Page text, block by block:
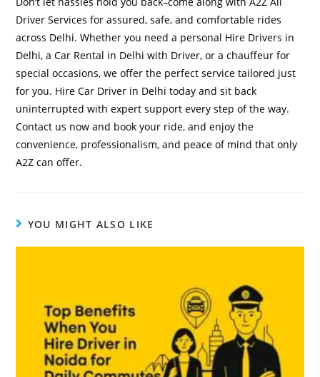
Driver Services for assured, safe, and comfortable rides
across Delhi. Whether you need a personal Hire Drivers in
Delhi, a Car Rental in Delhi with Driver, or a chauffeur for
special occasions, we offer the perfect service tailored just
for you. Hire Car Driver in Delhi today and sit back
uninterrupted with expert support every step of the way.
Contact us now and book your ride, and enjoy the
convenience, professionalism, and peace of mind that only
A2Z can offer.
YOU MIGHT ALSO LIKE